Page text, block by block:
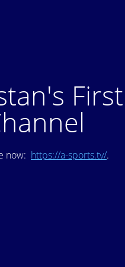
now: https://a-sports.tv/.